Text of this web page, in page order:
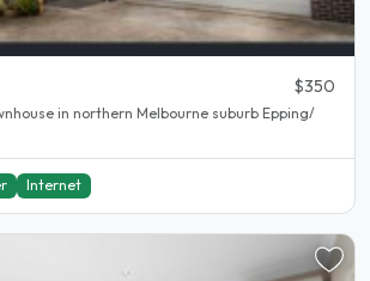
$350
in northern Melbourne suburb Epping/
Internet